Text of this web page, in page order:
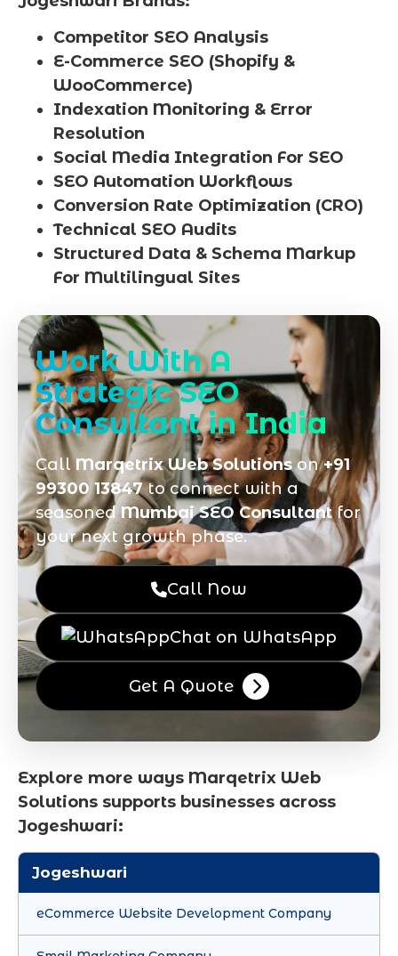
Competitor SEO Analysis
E-Commerce SEO (Shopify &
WooCommerce)
Indexation Monitoring & Error
Resolution
Social Media Integration For SEO
SEO Automation Workflows
Conversion Rate Optimization (CRO)
Technical SEO Audits
Structured Data & Schema Markup
For Multilingual Sites
Work With A
Strategic SEO
Consultant in India
CallMarqetrix Web Solutionson+91
99300 13847to connect with a
seasonedMumbai SEO Consultantfor
your next growth phase.
Call Now
Chat on WhatsApp
Get A Quote
Explore more ways Marqetrix Web
Solutions supports businesses across
Jogeshwari:
Jogeshwari
eCommerce Website Development Company